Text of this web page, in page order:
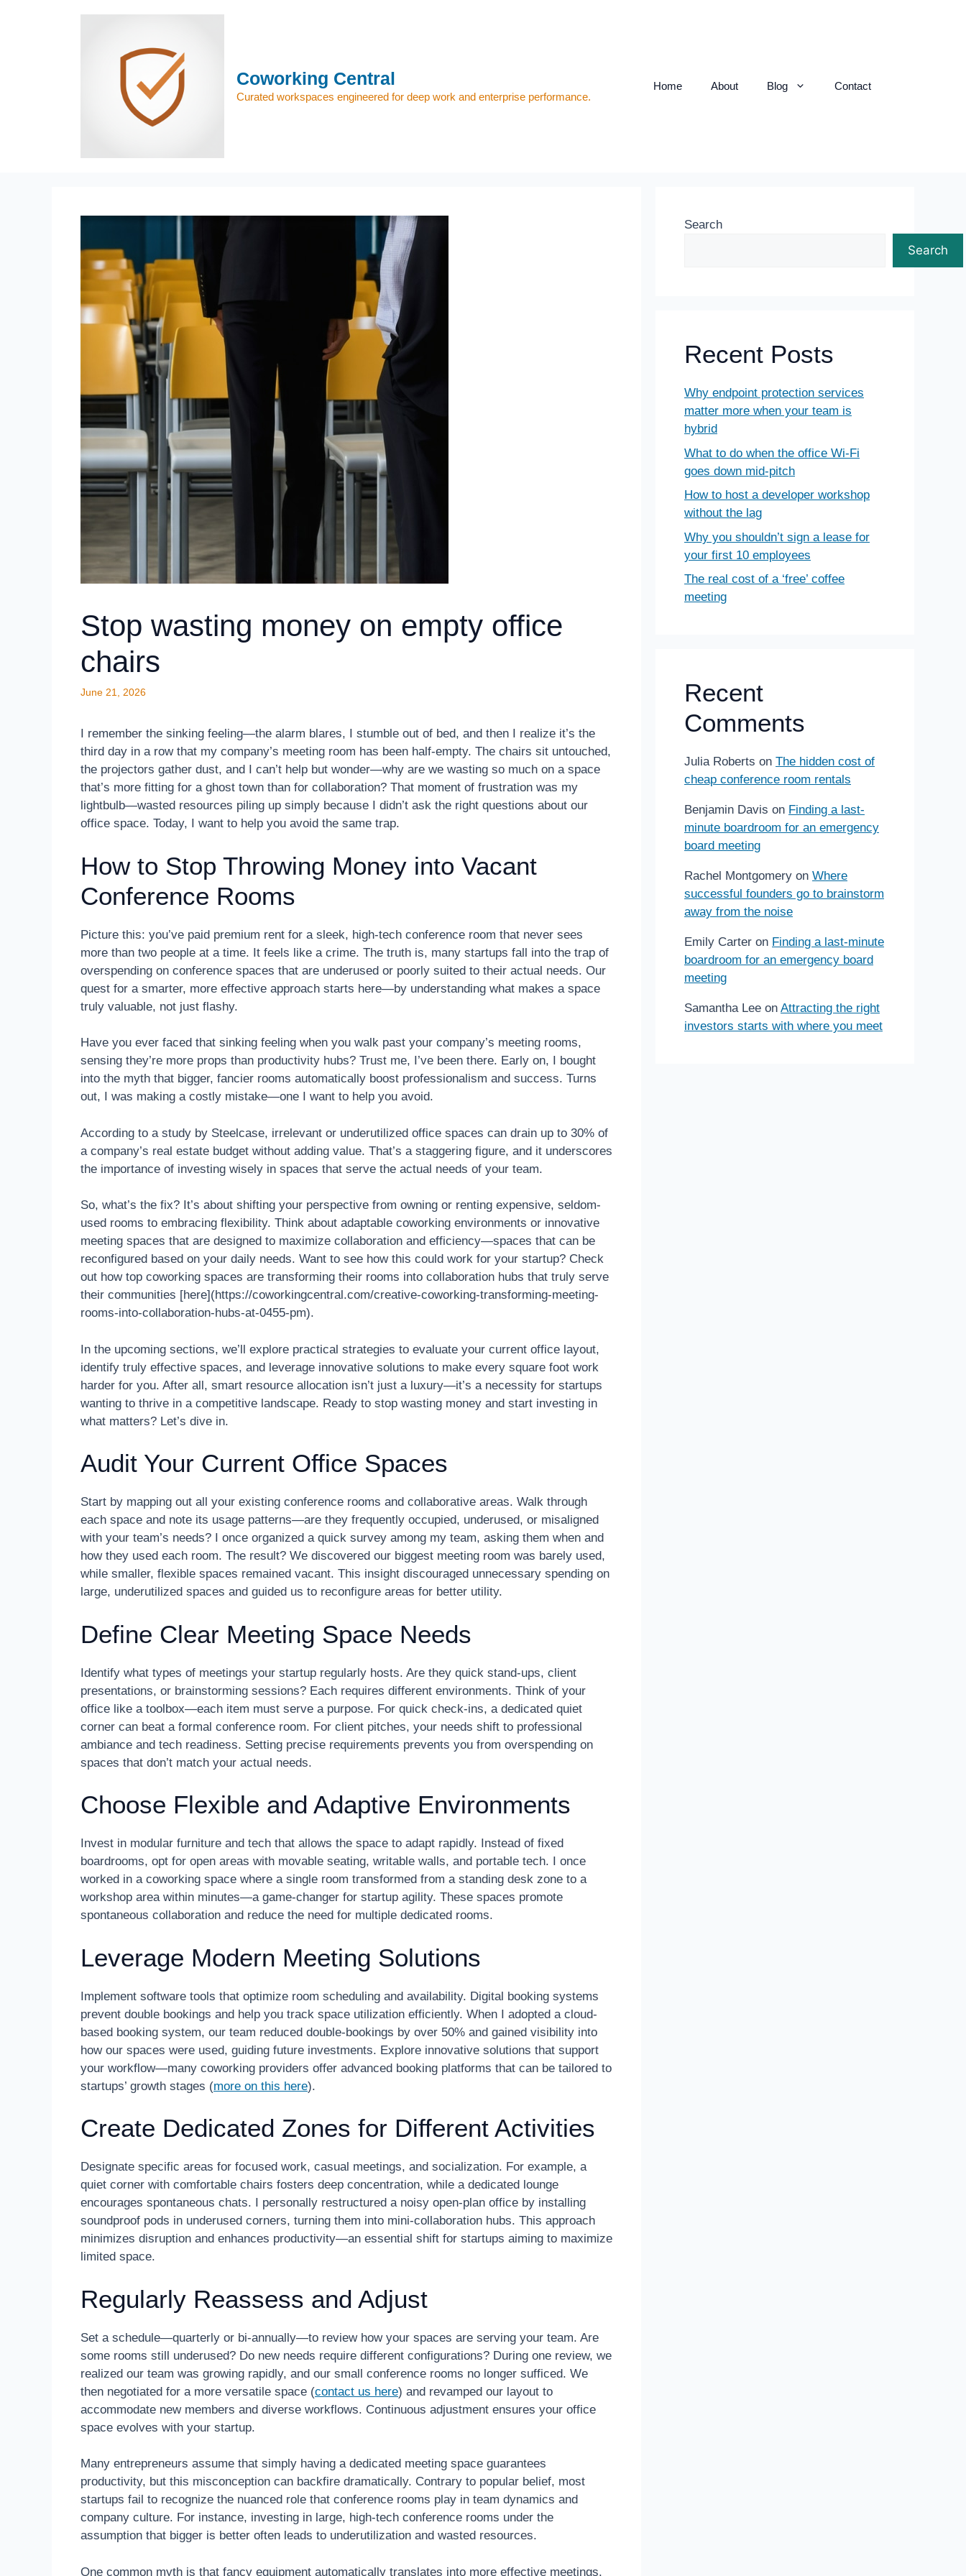
Coworking Central
Curated workspaces engineered for deep work and enterprise performance.
Home About Blog Contact
Stop wasting money on empty office
chairs
June 21, 2026
I remember the sinking feeling—the alarm blares, I stumble out of bed, and then I realize it’s the
third day in a row that my company’s meeting room has been half-empty. The chairs sit untouched,
the projectors gather dust, and I can’t help but wonder—why are we wasting so much on a space
that’s more fitting for a ghost town than for collaboration? That moment of frustration was my
lightbulb—wasted resources piling up simply because I didn’t ask the right questions about our
office space. Today, I want to help you avoid the same trap.
How to Stop Throwing Money into Vacant
Conference Rooms
Picture this: you’ve paid premium rent for a sleek, high-tech conference room that never sees
more than two people at a time. It feels like a crime. The truth is, many startups fall into the trap of
overspending on conference spaces that are underused or poorly suited to their actual needs. Our
quest for a smarter, more effective approach starts here—by understanding what makes a space
truly valuable, not just flashy.
Have you ever faced that sinking feeling when you walk past your company’s meeting rooms,
sensing they’re more props than productivity hubs? Trust me, I’ve been there. Early on, I bought
into the myth that bigger, fancier rooms automatically boost professionalism and success. Turns
out, I was making a costly mistake—one I want to help you avoid.
According to a study by Steelcase, irrelevant or underutilized office spaces can drain up to 30% of
a company’s real estate budget without adding value. That’s a staggering figure, and it underscores
the importance of investing wisely in spaces that serve the actual needs of your team.
So, what’s the fix? It’s about shifting your perspective from owning or renting expensive, seldom-
used rooms to embracing flexibility. Think about adaptable coworking environments or innovative
meeting spaces that are designed to maximize collaboration and efficiency—spaces that can be
reconfigured based on your daily needs. Want to see how this could work for your startup? Check
out how top coworking spaces are transforming their rooms into collaboration hubs that truly serve
their communities [here](https://coworkingcentral.com/creative-coworking-transforming-meeting-
rooms-into-collaboration-hubs-at-0455-pm).
In the upcoming sections, we’ll explore practical strategies to evaluate your current office layout,
identify truly effective spaces, and leverage innovative solutions to make every square foot work
harder for you. After all, smart resource allocation isn’t just a luxury—it’s a necessity for startups
wanting to thrive in a competitive landscape. Ready to stop wasting money and start investing in
what matters? Let’s dive in.
Audit Your Current Office Spaces
Start by mapping out all your existing conference rooms and collaborative areas. Walk through
each space and note its usage patterns—are they frequently occupied, underused, or misaligned
with your team’s needs? I once organized a quick survey among my team, asking them when and
how they used each room. The result? We discovered our biggest meeting room was barely used,
while smaller, flexible spaces remained vacant. This insight discouraged unnecessary spending on
large, underutilized spaces and guided us to reconfigure areas for better utility.
Define Clear Meeting Space Needs
Identify what types of meetings your startup regularly hosts. Are they quick stand-ups, client
presentations, or brainstorming sessions? Each requires different environments. Think of your
office like a toolbox—each item must serve a purpose. For quick check-ins, a dedicated quiet
corner can beat a formal conference room. For client pitches, your needs shift to professional
ambiance and tech readiness. Setting precise requirements prevents you from overspending on
spaces that don’t match your actual needs.
Choose Flexible and Adaptive Environments
Invest in modular furniture and tech that allows the space to adapt rapidly. Instead of fixed
boardrooms, opt for open areas with movable seating, writable walls, and portable tech. I once
worked in a coworking space where a single room transformed from a standing desk zone to a
workshop area within minutes—a game-changer for startup agility. These spaces promote
spontaneous collaboration and reduce the need for multiple dedicated rooms.
Leverage Modern Meeting Solutions
Implement software tools that optimize room scheduling and availability. Digital booking systems
prevent double bookings and help you track space utilization efficiently. When I adopted a cloud-
based booking system, our team reduced double-bookings by over 50% and gained visibility into
how our spaces were used, guiding future investments. Explore innovative solutions that support
your workflow—many coworking providers offer advanced booking platforms that can be tailored to
startups’ growth stages (more on this here).
Create Dedicated Zones for Different Activities
Designate specific areas for focused work, casual meetings, and socialization. For example, a
quiet corner with comfortable chairs fosters deep concentration, while a dedicated lounge
encourages spontaneous chats. I personally restructured a noisy open-plan office by installing
soundproof pods in underused corners, turning them into mini-collaboration hubs. This approach
minimizes disruption and enhances productivity—an essential shift for startups aiming to maximize
limited space.
Regularly Reassess and Adjust
Set a schedule—quarterly or bi-annually—to review how your spaces are serving your team. Are
some rooms still underused? Do new needs require different configurations? During one review, we
realized our team was growing rapidly, and our small conference rooms no longer sufficed. We
then negotiated for a more versatile space (contact us here) and revamped our layout to
accommodate new members and diverse workflows. Continuous adjustment ensures your office
space evolves with your startup.
Many entrepreneurs assume that simply having a dedicated meeting space guarantees
productivity, but this misconception can backfire dramatically. Contrary to popular belief, most
startups fail to recognize the nuanced role that conference rooms play in team dynamics and
company culture. For instance, investing in large, high-tech conference rooms under the
assumption that bigger is better often leads to underutilization and wasted resources.
One common myth is that fancy equipment automatically translates into more effective meetings.
Search
Search
Recent Posts
Why endpoint protection services
matter more when your team is
hybrid
What to do when the office Wi-Fi
goes down mid-pitch
How to host a developer workshop
without the lag
Why you shouldn’t sign a lease for
your first 10 employees
The real cost of a ‘free’ coffee
meeting
Recent
Comments
Julia Roberts on The hidden cost of
cheap conference room rentals
Benjamin Davis on Finding a last-
minute boardroom for an emergency
board meeting
Rachel Montgomery on Where
successful founders go to brainstorm
away from the noise
Emily Carter on Finding a last-minute
boardroom for an emergency board
meeting
Samantha Lee on Attracting the right
investors starts with where you meet